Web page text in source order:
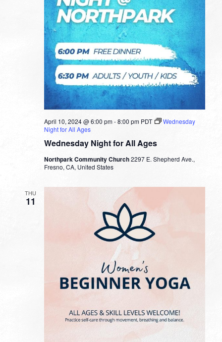
Wednesday Night for All Ages
April 10, 2024 @ 6:00 pm-8:00 pm PDT
Wednesday
Night for All Ages
Northpark Community Church2297 E. Shepherd Ave.,
Fresno, CA, United States
THU
11